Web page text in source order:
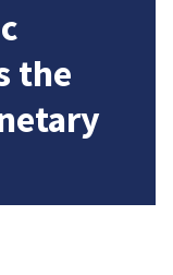
the